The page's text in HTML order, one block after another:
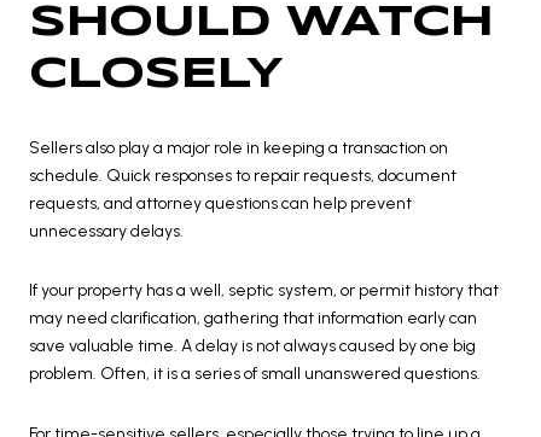
SHOULD WATCH
CLOSELY
Sellers also play a major role in keeping a transaction on
schedule. Quick responses to repair requests, document
requests, and attorney questions can help prevent
unnecessary delays.
If your property has a well, septic system, or permit history that
may need clarification, gathering that information early can
save valuable time. A delay is not always caused by one big
problem. Often, it is a series of small unanswered questions.